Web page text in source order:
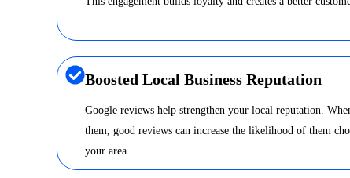
Boosted Local Business Reputation
Google reviews help strengthen your local reputation.
them, good reviews can increase the likelihood of them
your area.